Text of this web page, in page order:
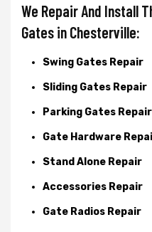
We Repair And Install
Gates in Chesterville:
Swing Gates Repair
Sliding Gates Repair
Parking Gates Repair
Gate Hardware
Stand Alone Repair
Accessories Repair
Gate Radios Repair